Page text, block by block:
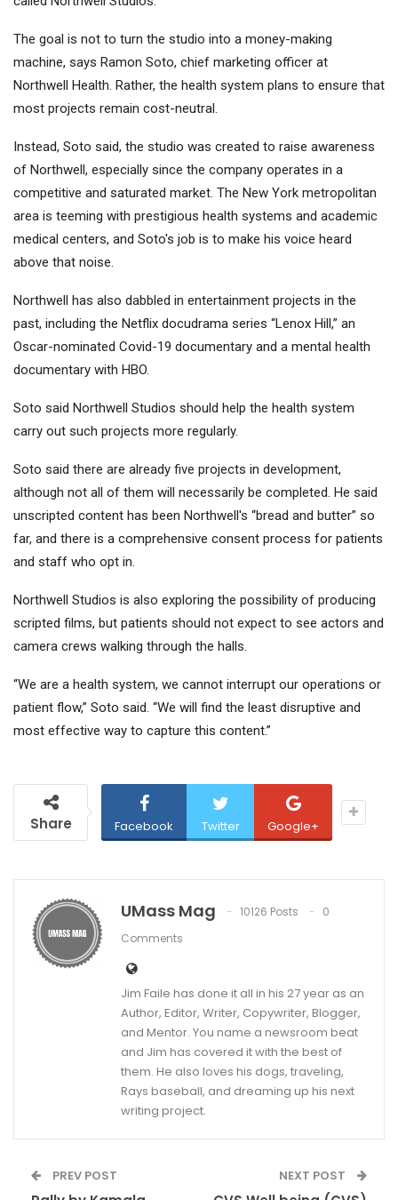
The goal is not to turn the studio into a money-making
machine, says Ramon Soto, chief marketing officer at
Northwell Health. Rather, the health system plans to ensure that
most projects remain cost-neutral.
Instead, Soto said, the studio was created to raise awareness
of Northwell, especially since the company operates in a
competitive and saturated market. The New York metropolitan
area is teeming with prestigious health systems and academic
medical centers, and Soto's job is to make his voice heard
above that noise.
Northwell has also dabbled in entertainment projects in the
past, including the Netflix docudrama series “Lenox Hill,” an
Oscar-nominated Covid-19 documentary and a mental health
documentary with HBO.
Soto said Northwell Studios should help the health system
carry out such projects more regularly.
Soto said there are already five projects in development,
although not all of them will necessarily be completed. He said
unscripted content has been Northwell's “bread and butter” so
far, and there is a comprehensive consent process for patients
and staff who opt in.
Northwell Studios is also exploring the possibility of producing
scripted films, but patients should not expect to see actors and
camera crews walking through the halls.
“We are a health system, we cannot interrupt our operations or
patient flow,” Soto said. “We will find the least disruptive and
most effective way to capture this content.”
Share Facebook Twitter Google+
UMass Mag 10126 Posts
0
Comments
Jim Faile has done it all in his 27 year as an
Author, Editor, Writer, Copywriter, Blogger,
and Mentor. You name a newsroom beat
and Jim has covered it with the best of
them. He also loves his dogs, traveling,
Rays baseball, and dreaming up his next
writing project.
PREV POST NEXT POST